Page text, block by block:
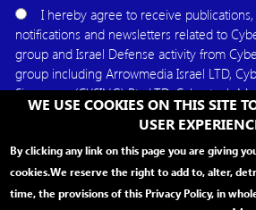
I hereby agree to receive publications,
notifications and newsletters related to
group and Israel Defense activity from
group including Arrowmedia Israel LTD,
Singapore (CYSING) Pte.LTD, Cybertech
Cybertech USA.
WE USE COOKIES ON THIS SITE
USER
By clicking any link on this page you are giving
cookies.We reserve the right to add to, alter,
time, the provisions of this Privacy Policy, in